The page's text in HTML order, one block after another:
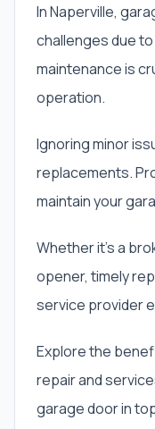
In Naperville,
challenges due
maintenance is
operation.
Ignoring minor
replacements.
maintain your
Whether it’s a
opener, timely
service provider
Explore the
repair and
garage door in